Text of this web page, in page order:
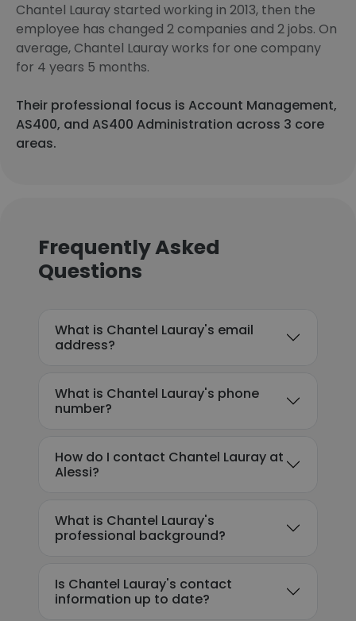
Chantel Lauray started working in 2013, then the
employee has changed 2 companies and 2 jobs. On
average, Chantel Lauray works for one company
for 4 years 5 months.
Their professional focus is Account Management,
AS400, and AS400 Administration across 3 core
areas.
Frequently Asked
Questions
What is Chantel Lauray's email
address?
What is Chantel Lauray's phone
number?
How do I contact Chantel Lauray at
Alessi?
What is Chantel Lauray's
professional background?
Is Chantel Lauray's contact
information up to date?